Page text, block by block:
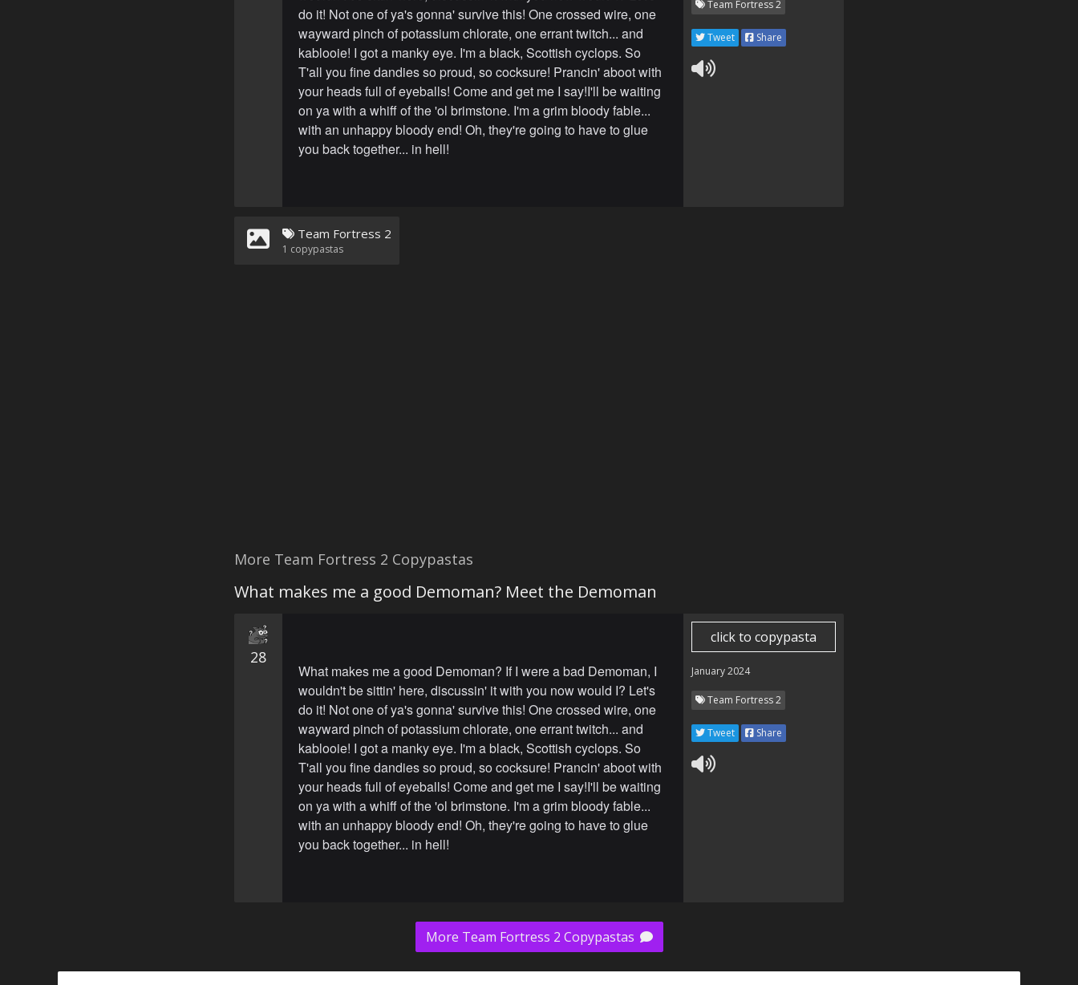
do it! Not one of ya's gonna' survive this! One crossed wire, one
wayward pinch of potassium chlorate, one errant twitch... and
kablooie! I got a manky eye. I'm a black, Scottish cyclops. So
T'all you fine dandies so proud, so cocksure! Prancin' aboot with
your heads full of eyeballs! Come and get me I say!I'll be waiting
on ya with a whiff of the 'ol brimstone. I'm a grim bloody fable...
with an unhappy bloody end! Oh, they're going to have to glue
you back together... in hell!
Team Fortress 2
Tweet Share
Team Fortress 2
1 copypastas
More Team Fortress 2 Copypastas
What makes me a good Demoman? Meet the Demoman
28
What makes me a good Demoman? If I were a bad Demoman, I
wouldn't be sittin' here, discussin' it with you now would I? Let's
do it! Not one of ya's gonna' survive this! One crossed wire, one
wayward pinch of potassium chlorate, one errant twitch... and
kablooie! I got a manky eye. I'm a black, Scottish cyclops. So
T'all you fine dandies so proud, so cocksure! Prancin' aboot with
your heads full of eyeballs! Come and get me I say!I'll be waiting
on ya with a whiff of the 'ol brimstone. I'm a grim bloody fable...
with an unhappy bloody end! Oh, they're going to have to glue
you back together... in hell!
click to copypasta
January 2024
Team Fortress 2
Tweet Share
More Team Fortress 2 Copypastas